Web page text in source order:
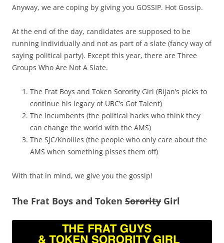
Anyway, we are coping by giving you GOSSIP. Hot Gossip.
At the end of the day, candidates are supposed to be
running individually and not as part of a slate (fancy way of
saying political party). Except this year, there are Three
Groups Who Are Not A Slate.
The Frat Boys and Token Sorority Girl (Bijan’s picks to
continue his legacy of UBC’s Got Talent)
The Incumbents (the political hacks who think they
can change the world with the AMS)
The SJC/Knollies (the people who only care about the
AMS when something pisses them off)
With that in mind, we give you the gossip!
The Frat Boys and Token Sorority Girl